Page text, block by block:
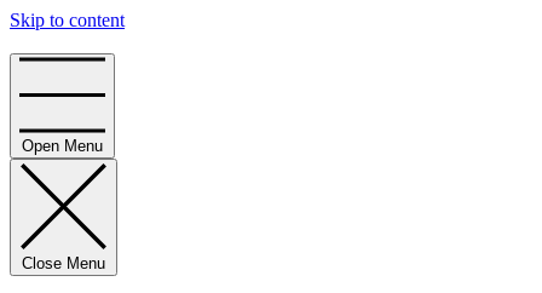
Skip to content
Open Menu
Close Menu